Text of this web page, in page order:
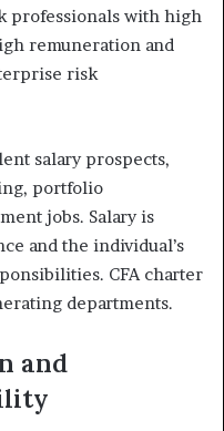
professionals with high
remuneration and
risk
salary prospects,
portfolio
jobs. Salary is
and the individual’s
CFA charter
departments.
and